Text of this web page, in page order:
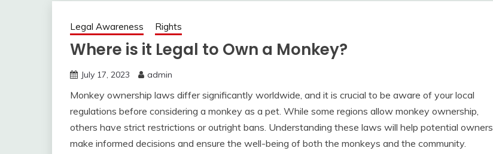
Legal Awareness Rights
Where is it Legal to Own a Monkey?
July 17, 2023 admin
Monkey ownership laws differ significantly worldwide, and it is crucial to be aware of your local
regulations before considering a monkey as a pet. While some regions allow monkey ownership,
others have strict restrictions or outright bans. Understanding these laws will help potential owners
make informed decisions and ensure the well-being of both the monkeys and the community.